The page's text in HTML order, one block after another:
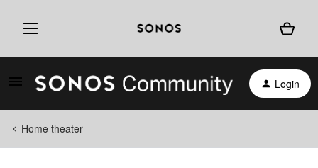
Login
Home theater